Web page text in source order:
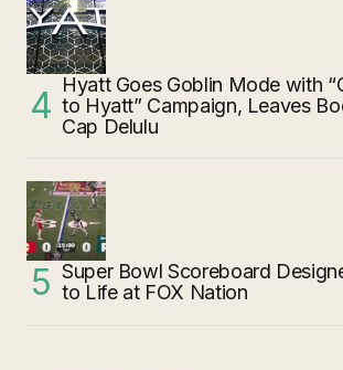
Hyatt Goes Goblin Mode with
to Hyatt” Campaign, Leaves
Cap Delulu
Super Bowl Scoreboard
to Life at FOX Nation